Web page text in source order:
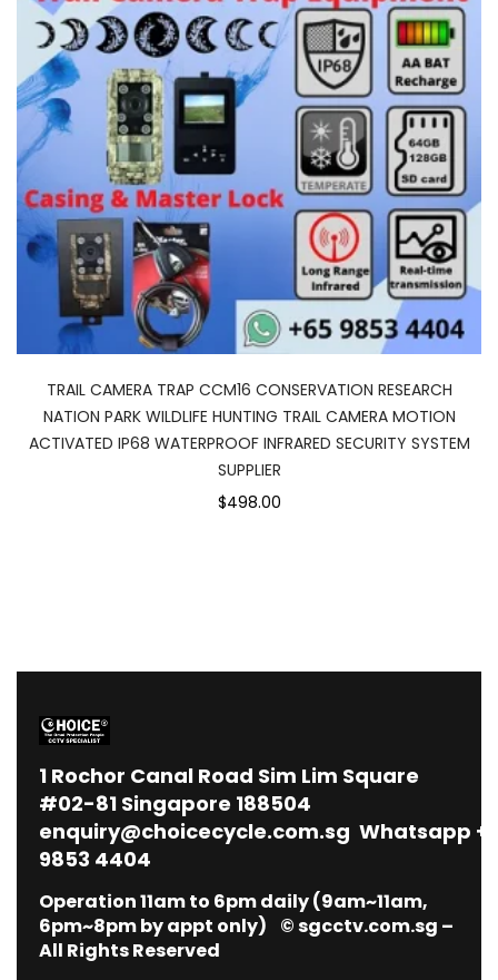
TRAIL CAMERA TRAP CCM16 CONSERVATION RESEARCH
NATION PARK WILDLIFE HUNTING TRAIL CAMERA MOTION
ACTIVATED IP68 WATERPROOF INFRARED SECURITY SYSTEM
SUPPLIER
$498.00
1 Rochor Canal Road Sim Lim Square
#02-81 Singapore 188504
enquiry@choicecycle.com.sg Whatsapp
9853 4404
Operation 11am to 6pm daily (9am~11am,
6pm~8pm by appt only) © sgcctv.com.sg –
All Rights Reserved